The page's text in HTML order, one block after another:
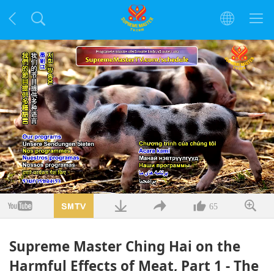
Без
звук
/
Заредено:
5.09%
Качество
65
Supreme Master Ching Hai on the
Harmful Effects of Meat, Part 1 - The